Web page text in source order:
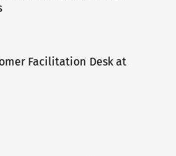
Facilitation Desk at